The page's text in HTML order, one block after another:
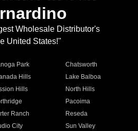
Wholesale Distributor's
United States!"
Park
Chatsworth
Hills
Lake Balboa
Hills
North Hills
Pacoima
Ranch
Reseda
City
Sun Valley